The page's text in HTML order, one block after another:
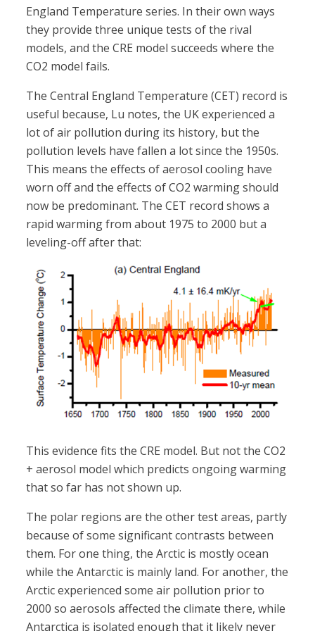
England Temperature series. In their own ways
they provide three unique tests of the rival
models, and the CRE model succeeds where the
CO2 model fails.
The Central England Temperature (CET) record is
useful because, Lu notes, the UK experienced a
lot of air pollution during its history, but the
pollution levels have fallen a lot since the 1950s.
This means the effects of aerosol cooling have
worn off and the effects of CO2 warming should
now be predominant. The CET record shows a
rapid warming from about 1975 to 2000 but a
leveling-off after that:
This evidence fits the CRE model. But not the CO2
+ aerosol model which predicts ongoing warming
that so far has not shown up.
The polar regions are the other test areas, partly
because of some significant contrasts between
them. For one thing, the Arctic is mostly ocean
while the Antarctic is mainly land. For another, the
Arctic experienced some air pollution prior to
2000 so aerosols affected the climate there, while
Antarctica is isolated enough that it likely never